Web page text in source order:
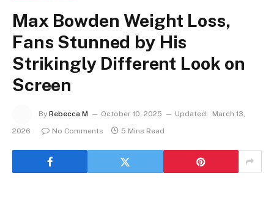
Max Bowden Weight Loss,
Fans Stunned by His
Strikingly Different Look on
Screen
By Rebecca M October 10, 2025 Updated:
March 13,
2026
No Comments 5 Mins Read